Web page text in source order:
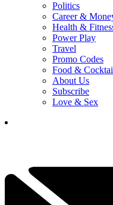
Politics
Career &
Health &
Power Play
Travel
Promo Codes
Food &
About Us
Subscribe
Love & Sex